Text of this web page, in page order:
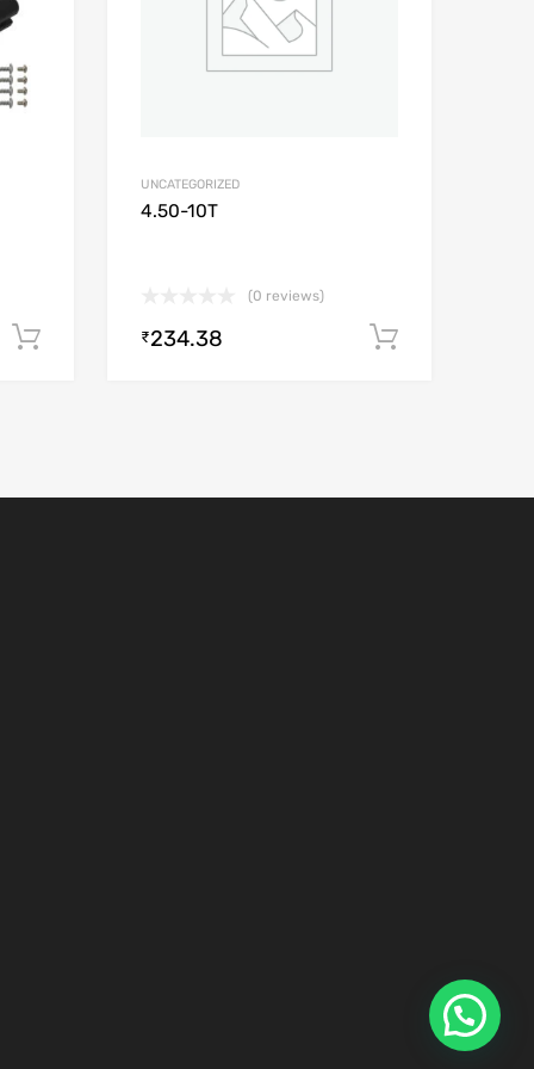
Add to cart
UNCATEGORIZED
4.50-10T
(0 reviews)
₹234.38